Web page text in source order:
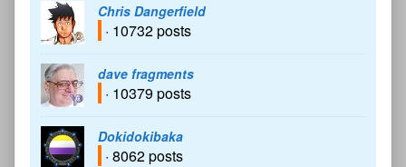
Chris Dangerfield
· 10732 posts
dave fragments
· 10379 posts
Dokidokibaka
· 8062 posts